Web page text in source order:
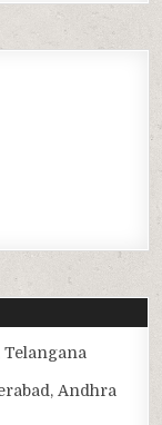
Andhra